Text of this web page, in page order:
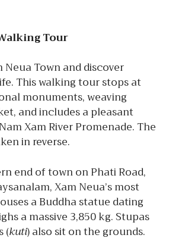
Tour
Town and discover
This walking tour stops at
monuments, weaving
and includes a pleasant
Xam River Promenade. The
in reverse.
end of town on Phati Road,
Xam Neua’s most
a Buddha statue dating
a massive 3,850 kg. Stupas
(kuti) also sit on the grounds.